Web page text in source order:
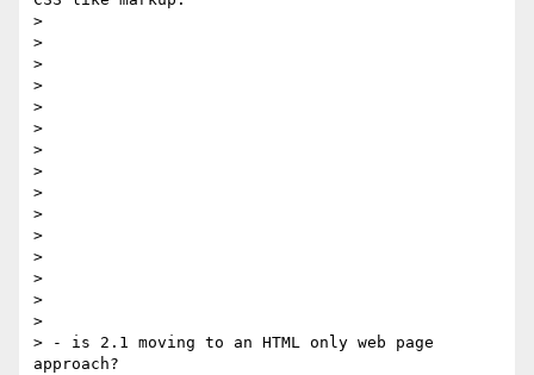
>
>
>
>
>
>
>
>
>
>
>
>
>
>
>
> - is 2.1 moving to an HTML only web page
approach?